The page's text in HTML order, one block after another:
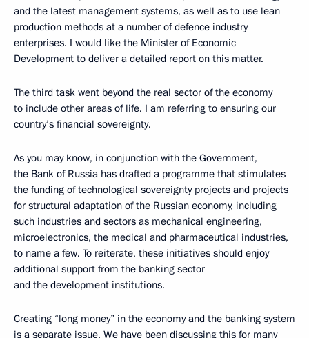
and the latest management systems, as well as to use lean
production methods at a number of defence industry
enterprises. I would like the Minister of Economic
Development to deliver a detailed report on this matter.
The third task went beyond the real sector of the economy
to include other areas of life. I am referring to ensuring our
country’s financial sovereignty.
As you may know, in conjunction with the Government,
the Bank of Russia has drafted a programme that stimulates
the funding of technological sovereignty projects and projects
for structural adaptation of the Russian economy, including
such industries and sectors as mechanical engineering,
microelectronics, the medical and pharmaceutical industries,
to name a few. To reiterate, these initiatives should enjoy
additional support from the banking sector
and the development institutions.
Creating “long money” in the economy and the banking system
is a separate issue. We have been discussing this for many